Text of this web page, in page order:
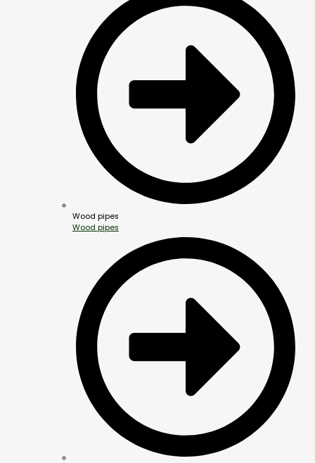
Wood pipes
Wood pipes